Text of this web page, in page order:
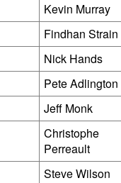
Kevin Murray
Findhan Strain
Nick Hands
Pete Adlington
Jeff Monk
Christophe
Perreault
Steve Wilson